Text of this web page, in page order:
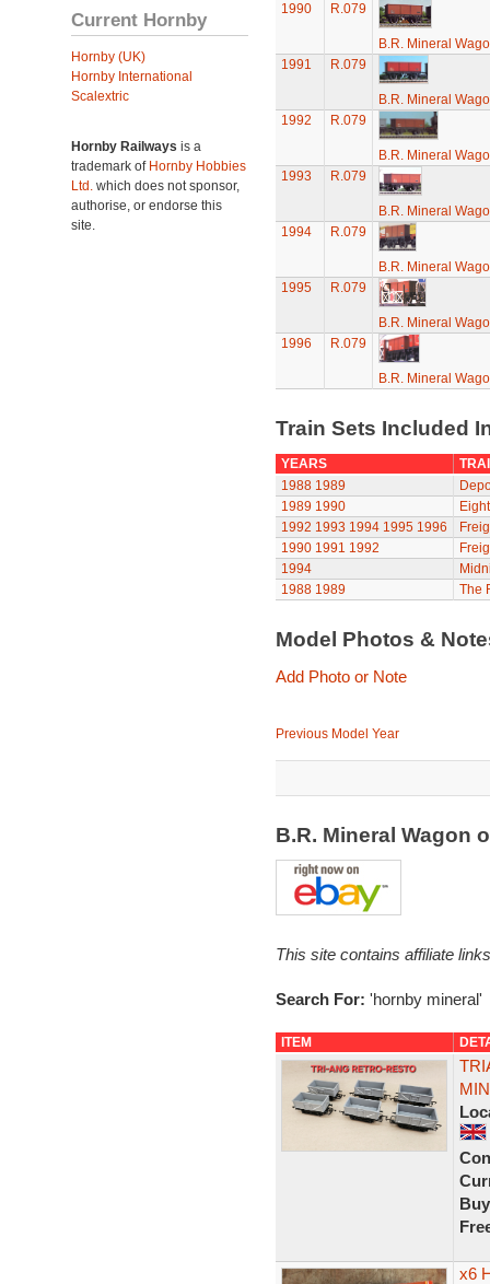
Current Hornby
Hornby (UK)
Hornby International
Scalextric
Hornby Railways is a
trademark of Hornby Hobbies
Ltd. which does not sponsor,
authorise, or endorse this
site.
1990
R.079
B.R. Mineral
1991
R.079
B.R. Mineral
1992
R.079
B.R. Mineral
1993
R.079
B.R. Mineral
1994
R.079
B.R. Mineral
1995
R.079
B.R. Mineral
1996
R.079
B.R. Mineral
Train Sets Included
YEARS
1988 1989
1989 1990
1992 1993 1994 1995 1996
1990 1991 1992
1994
1988 1989 The
Model Photos &
Add Photo or Note
Previous Model Year
B.R. Mineral Wagon
This site contains affiliate
Search For: 'hornby mineral'
ITEM
x6